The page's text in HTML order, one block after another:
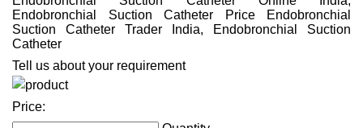
Endobronchial Suction Catheter Price Endobronchial
Suction Catheter Trader India, Endobronchial Suction
Catheter
Tell us about your requirement
Price: